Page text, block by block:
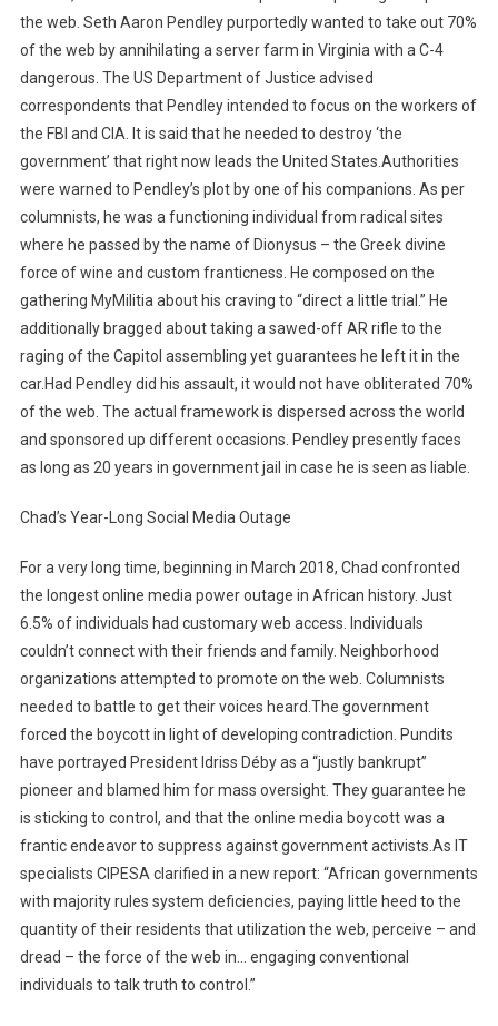
the web. Seth Aaron Pendley purportedly wanted to take out 70%
of the web by annihilating a server farm in Virginia with a C-4
dangerous. The US Department of Justice advised
correspondents that Pendley intended to focus on the workers of
the FBI and CIA. It is said that he needed to destroy ‘the
government’ that right now leads the United States.Authorities
were warned to Pendley’s plot by one of his companions. As per
columnists, he was a functioning individual from radical sites
where he passed by the name of Dionysus – the Greek divine
force of wine and custom franticness. He composed on the
gathering MyMilitia about his craving to “direct a little trial.” He
additionally bragged about taking a sawed-off AR rifle to the
raging of the Capitol assembling yet guarantees he left it in the
car.Had Pendley did his assault, it would not have obliterated 70%
of the web. The actual framework is dispersed across the world
and sponsored up different occasions. Pendley presently faces
as long as 20 years in government jail in case he is seen as liable.
Chad’s Year-Long Social Media Outage
For a very long time, beginning in March 2018, Chad confronted
the longest online media power outage in African history. Just
6.5% of individuals had customary web access. Individuals
couldn’t connect with their friends and family. Neighborhood
organizations attempted to promote on the web. Columnists
needed to battle to get their voices heard.The government
forced the boycott in light of developing contradiction. Pundits
have portrayed President Idriss Déby as a “justly bankrupt”
pioneer and blamed him for mass oversight. They guarantee he
is sticking to control, and that the online media boycott was a
frantic endeavor to suppress against government activists.As IT
specialists CIPESA clarified in a new report: “African governments
with majority rules system deficiencies, paying little heed to the
quantity of their residents that utilization the web, perceive – and
dread – the force of the web in… engaging conventional
individuals to talk truth to control.”